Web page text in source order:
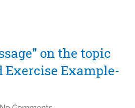
on the topic
Exercise Example-